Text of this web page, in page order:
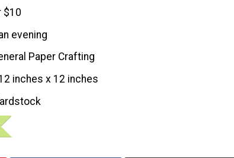
$10
evening
Paper Crafting
inches x 12 inches